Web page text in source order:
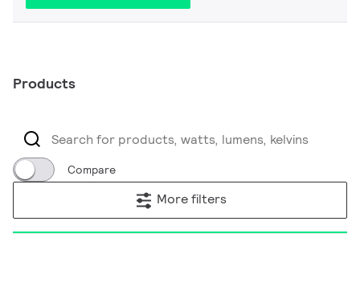
Products
Compare
More filters